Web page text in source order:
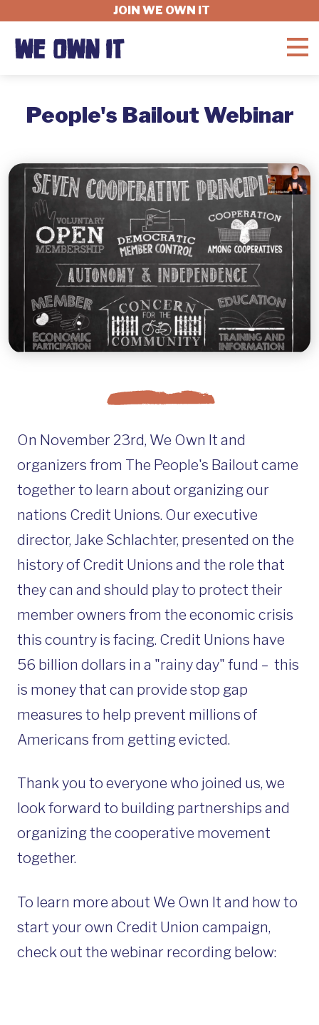
GET INVOLVED
ABOUT
DONATE
JOIN WE OWN IT
People's Bailout Webinar
On November 23rd, We Own It and
organizers from The People's Bailout came
together to learn about organizing our
nations Credit Unions. Our executive
director, Jake Schlachter, presented on the
history of Credit Unions and the role that
they can and should play to protect their
member owners from the economic crisis
this country is facing. Credit Unions have
56 billion dollars in a "rainy day" fund – this
is money that can provide stop gap
measures to help prevent millions of
Americans from getting evicted.
Thank you to everyone who joined us, we
look forward to building partnerships and
organizing the cooperative movement
together.
To learn more about We Own It and how to
start your own Credit Union campaign,
check out the webinar recording below: